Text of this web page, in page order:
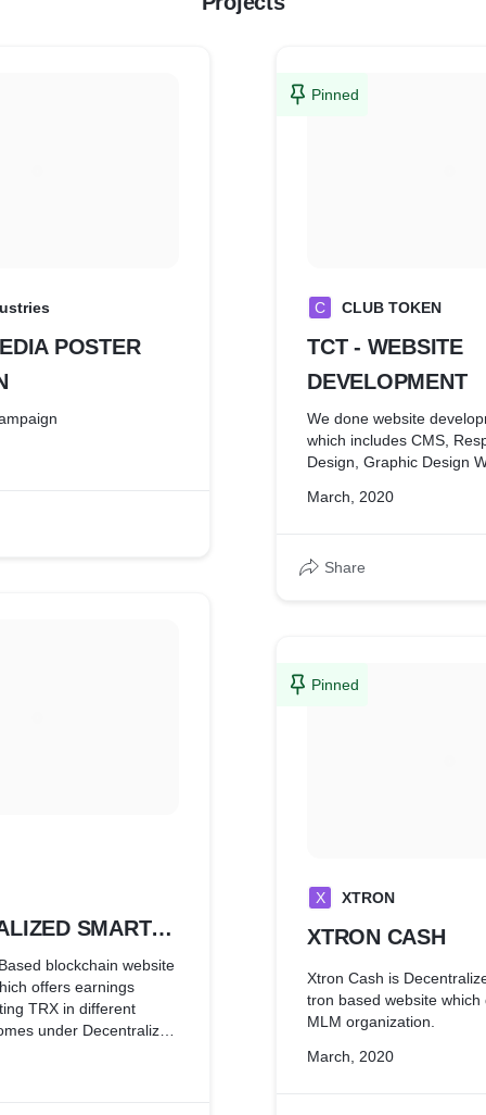
POSTER
SMART
IN blockchain website
offers earnings
TRX in different
Pinned
C CLUB TOKEN
TCT - WEBSITE
DEVELOPMENT
We done website
which includes CMS,
Design, Graphic Design
March, 2020
Share
Pinned
X XTRON
XTRON CASH
Xtron Cash is
tron based website which
MLM organization.
March, 2020